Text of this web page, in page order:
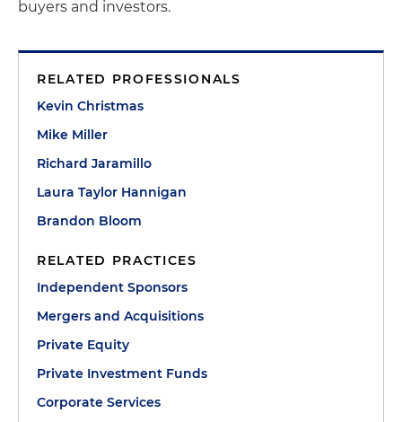
buyers and investors.
RELATED PROFESSIONALS
Kevin Christmas
Mike Miller
Richard Jaramillo
Laura Taylor Hannigan
Brandon Bloom
RELATED PRACTICES
Independent Sponsors
Mergers and Acquisitions
Private Equity
Private Investment Funds
Corporate Services